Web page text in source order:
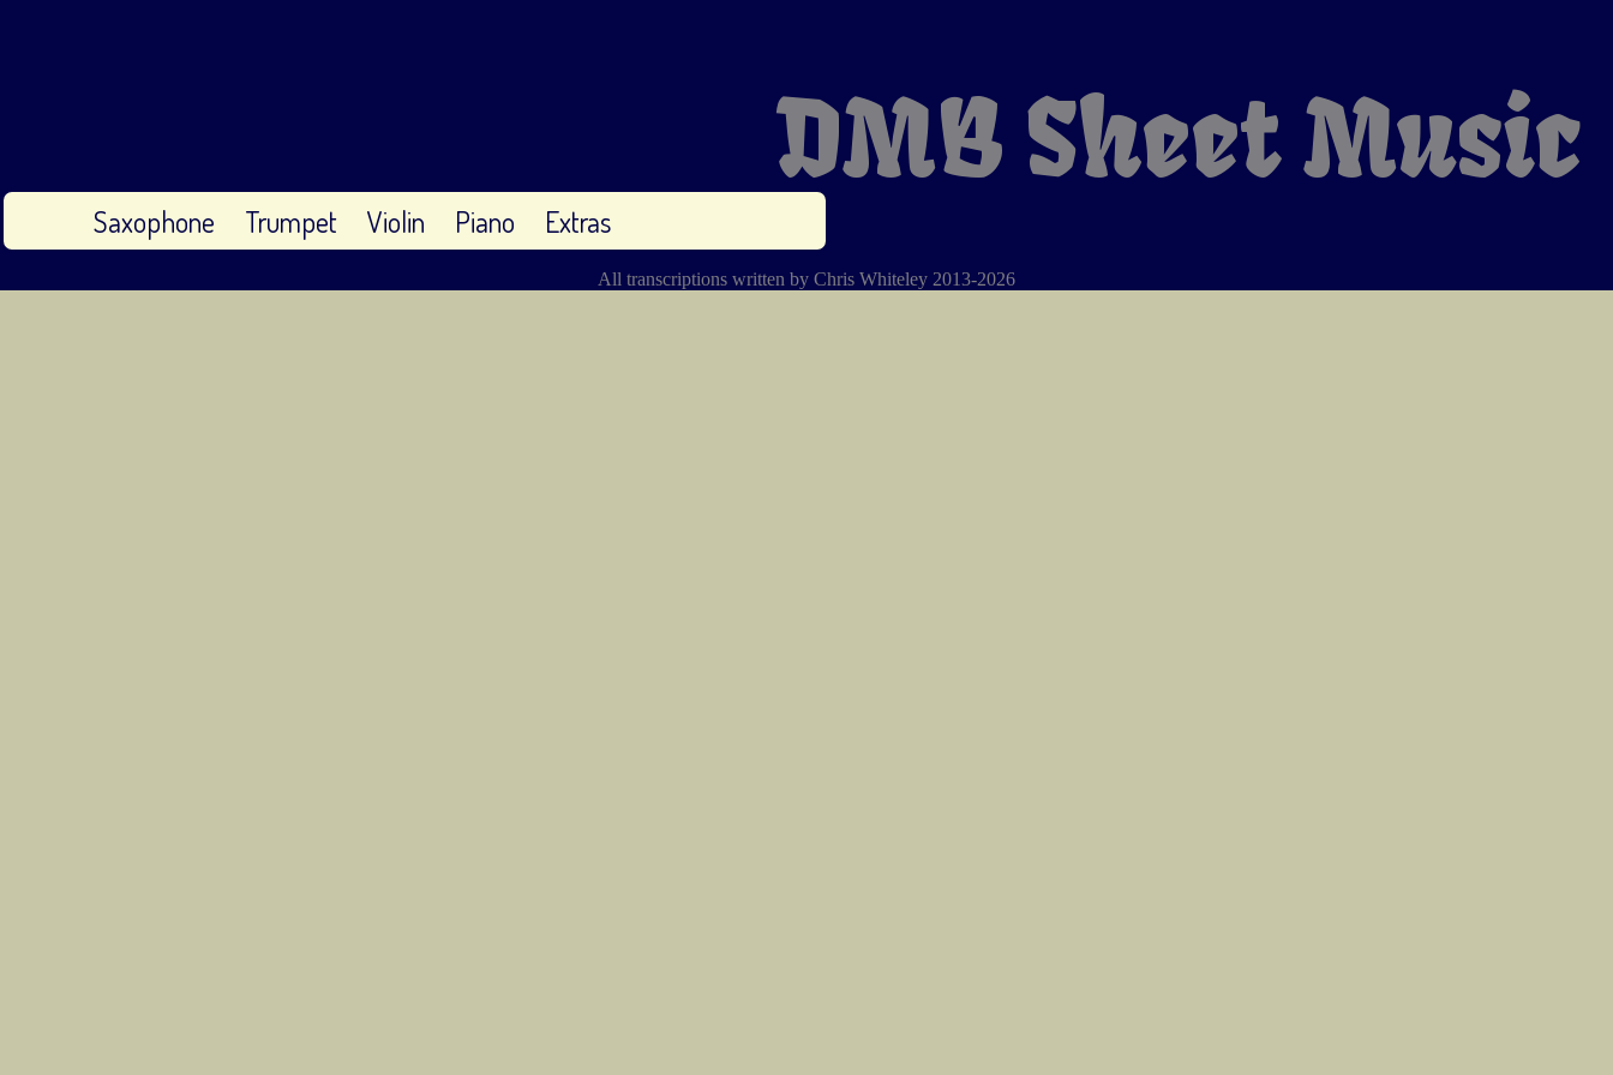
DMB Sheet Music
Saxophone Trumpet Violin Piano Extras
All transcriptions written by Chris Whiteley 2013-2026